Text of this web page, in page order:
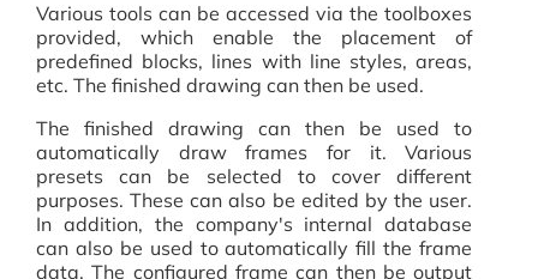
Various tools can be accessed via the toolboxes
provided, which enable the placement of
predefined blocks, lines with line styles, areas,
etc. The finished drawing can then be used.
The finished drawing can then be used to
automatically draw frames for it. Various
presets can be selected to cover different
purposes. These can also be edited by the user.
In addition, the company's internal database
can also be used to automatically fill the frame
data. The configured frame can then be output